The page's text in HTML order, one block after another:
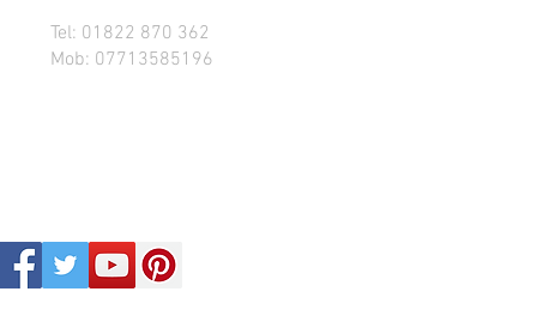
Tel: 01822 870 362
Mob: 07713585196